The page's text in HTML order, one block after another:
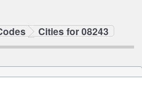
Cities for 08243